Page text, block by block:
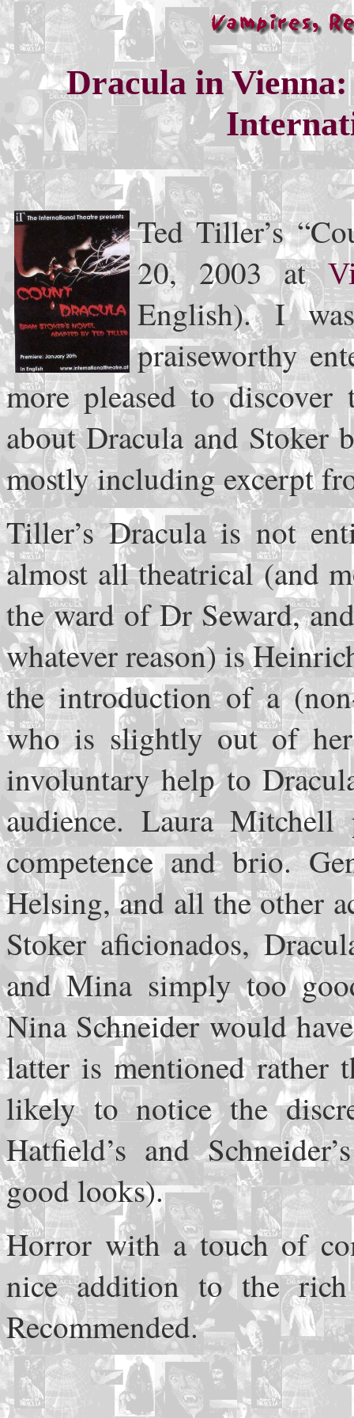
Dracula in
Ted Tiller’s
20, 2003 at
English). I
praiseworthy
more pleased to discover
about Dracula and Stoker
mostly including excerpt
Tiller’s Dracula is not
almost all theatrical (and
the ward of Dr Seward,
whatever reason) is
the introduction of a
who is slightly out of
involuntary help to
audience. Laura
competence and brio.
Helsing, and all the other
Stoker aficionados,
and Mina simply too
Nina Schneider would
latter is mentioned rather
likely to notice the
Hatfield’s and
good looks).
Horror with a touch of
nice addition to the
Recommended.